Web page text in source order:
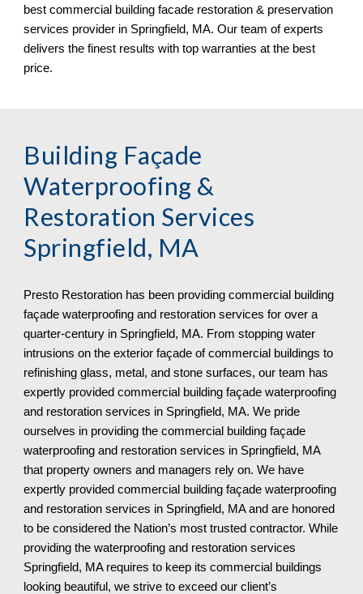
best commercial building facade restoration & preservation
services provider in Springfield, MA. Our team of experts
delivers the finest results with top warranties at the best
price.
Building Façade
Waterproofing &
Springfield, MA
Presto Restoration has been providing commercial building
façade waterproofing and restoration services for over a
quarter-century in Springfield, MA. From stopping water
intrusions on the exterior façade of commercial buildings to
refinishing glass, metal, and stone surfaces, our team has
expertly provided commercial building façade waterproofing
and restoration services in Springfield, MA. We pride
ourselves in providing the commercial building façade
waterproofing and restoration services in Springfield, MA
that property owners and managers rely on. We have
expertly provided commercial building façade waterproofing
and restoration services in Springfield, MA and are honored
to be considered the Nation’s most trusted contractor. While
providing the waterproofing and restoration services
Springfield, MA requires to keep its commercial buildings
looking beautiful, we strive to exceed our client’s